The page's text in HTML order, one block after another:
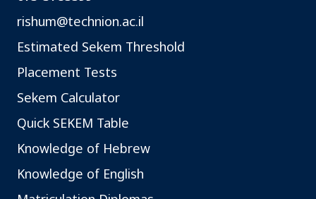
rishum@technion.ac.il
Estimated Sekem Threshold
Placement Tests
Sekem Calculator
Quick SEKEM Table
Knowledge of Hebrew
Knowledge of English